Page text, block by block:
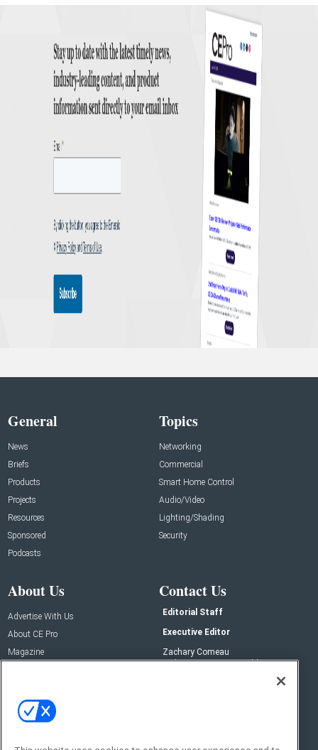
General
News
Briefs
Products
Projects
Resources
Sponsored
Podcasts
Topics
Networking
Commercial
Smart Home Control
Audio/Video
Lighting/Shading
Security
About Us
Advertise With Us
About CE Pro
Magazine
Contact Us
Editorial Staff
Executive Editor
Zachary Comeau
zachary.comeau@emeraldx.com